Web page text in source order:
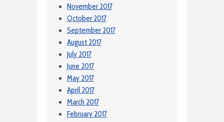
November 2017
October 2017
September 2017
August 2017
July 2017
June 2017
May 2017
April 2017
March 2017
February 2017